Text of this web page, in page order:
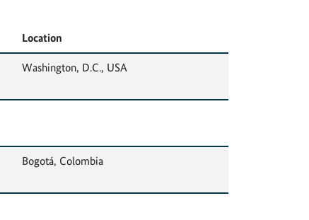
Location
Washington, D.C., USA
Bogotá, Colombia